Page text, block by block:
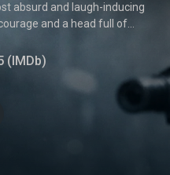
absurd and laugh-inducing
and a head full of
Along the way, he
and heartwarming
through the world of a
(IMDb)